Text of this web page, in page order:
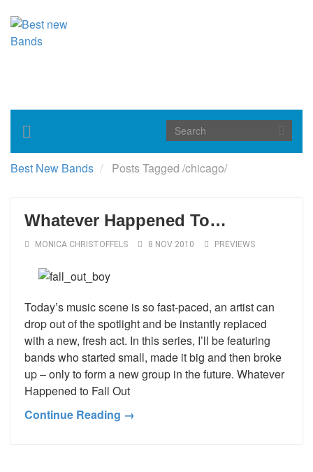
Toggle
navigation
Best New Bands Posts Tagged /chicago/
Whatever Happened To…
MONICA CHRISTOFFELS 8 NOV 2010 PREVIEWS
Today’s music scene is so fast-paced, an artist can
drop out of the spotlight and be instantly replaced
with a new, fresh act. In this series, I’ll be featuring
bands who started small, made it big and then broke
up – only to form a new group in the future. Whatever
Happened to Fall Out
Continue Reading →